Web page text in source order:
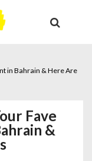
in Bahrain & Here Are
Fave
&